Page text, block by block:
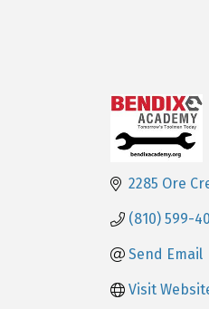
2285 Ore
(810) 599-
Send Email
Visit